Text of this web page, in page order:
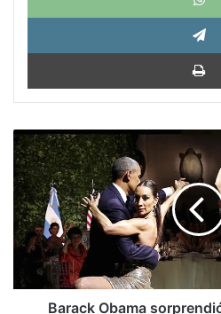
Barack
Obama
sorprendió
bailando
tango
en
Argentina
[VIDEO]
Barack Obama